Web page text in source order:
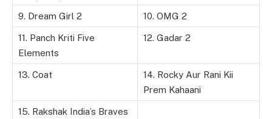
9. Dream Girl 2 10. OMG 2
11. Panch Kriti Five
Elements
12. Gadar 2
13. Coat
14. Rocky Aur Rani Kii
Prem Kahaani
15. Rakshak India’s Braves